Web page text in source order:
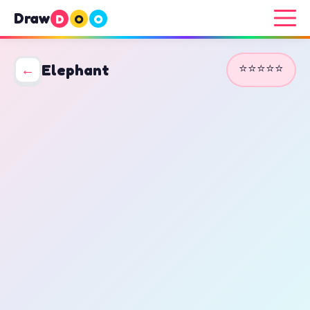
Draw D O O
← Elephant ⭐⭐⭐⭐⭐